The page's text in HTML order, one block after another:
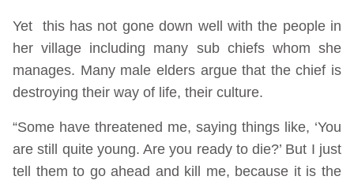
Yet this has not gone down well with the people in
her village including many sub chiefs whom she
manages. Many male elders argue that the chief is
destroying their way of life, their culture.
“Some have threatened me, saying things like, ‘You
are still quite young. Are you ready to die?’ But I just
tell them to go ahead and kill me, because it is the